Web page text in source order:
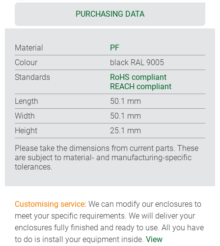
PURCHASING DATA
Material
PF
Colour
black RAL 9005
Standards
RoHS compliant
REACH compliant
Length
50.1 mm
Width
50.1 mm
Height
25.1 mm
Please take the dimensions from current parts. These
are subject to material- and manufacturing-specific
tolerances.
Customising service: We can modify our enclosures to
meet your specific requirements. We will deliver your
enclosures fully finished and ready to use. All you have
to do is install your equipment inside. View